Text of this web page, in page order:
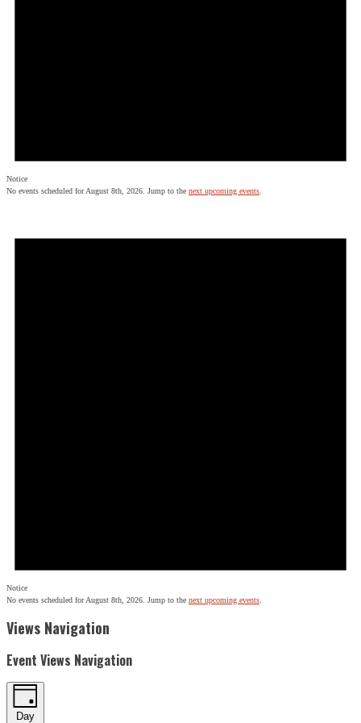
Notice
No events scheduled for August 8th, 2026. Jump to the next upcoming events
Notice
No events scheduled for August 8th, 2026. Jump to the next upcoming events
Views Navigation
Event Views Navigation
Day